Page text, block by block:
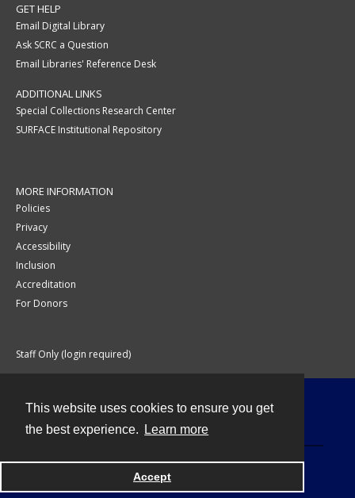
This website uses cookies to ensure you get
the best experience.
Learn more
Accept
GET HELP
Email Digital Library
Ask SCRC a Question
Email Libraries' Reference Desk
ADDITIONAL LINKS
Special Collections Research Center
SURFACE Institutional Repository
MORE INFORMATION
Policies
Privacy
Accessibility
Inclusion
Accreditation
For Donors
Staff Only (login required)
Powered by